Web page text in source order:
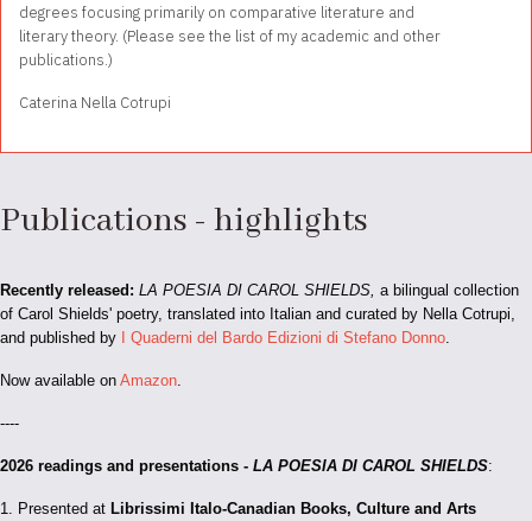
degrees focusing primarily on comparative literature and
literary theory. (Please see the list of my academic and other
publications.)
Caterina Nella Cotrupi
Publications - highlights
Recently released: LA POESIA DI CAROL SHIELDS, a bilingual collection
of Carol Shields' poetry, translated into Italian and curated by Nella Cotrupi,
and published by I Quaderni del Bardo Edizioni di Stefano Donno
Now available on Amazon
----
2026 readings and presentations - LA POESIA DI CAROL SHIELDS:
1. Presented at Librissimi Italo-Canadian Books, Culture and Arts